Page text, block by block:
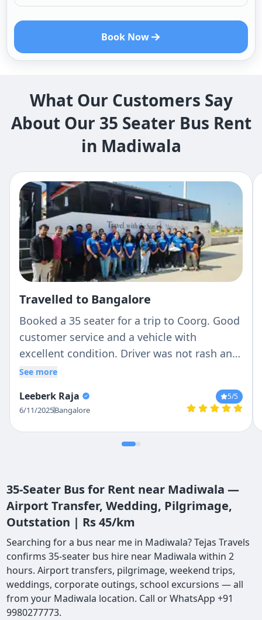
Book Now
What Our Customers Say
About Our 35 Seater Bus Rent
in Madiwala
Travelled to Bangalore
Booked a 35 seater for a trip to Coorg. Good
customer service and a vehicle with
excellent condition. Driver was not rash and
gave a comfortable ride. Would recommend
See more
Leeberk Raja
6/11/2025Bangalore
5/5
35-Seater Bus for Rent near Madiwala —
Airport Transfer, Wedding, Pilgrimage,
Outstation | Rs 45/km
Searching for a bus near me in Madiwala? Tejas Travels
confirms 35-seater bus hire near Madiwala within 2
hours. Airport transfers, pilgrimage, weekend trips,
weddings, corporate outings, school excursions — all
from your Madiwala location. Call or WhatsApp +91
9980277773.